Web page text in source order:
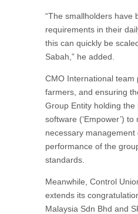
“The smallholders have
requirements in their
this can quickly be
Sabah,” he added.
CMO International
farmers, and ensuring
Group Entity holding
software (‘Empower’)
necessary
performance of the
standards.
Meanwhile, Control
extends its
Malaysia Sdn Bhd and